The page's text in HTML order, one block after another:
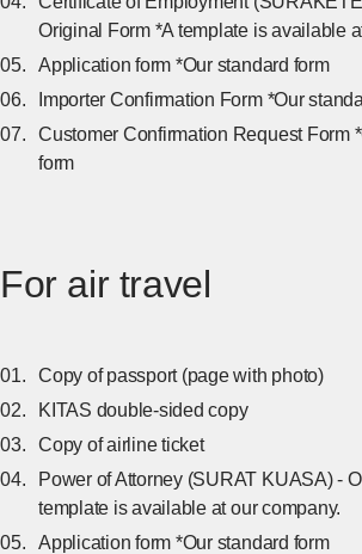
Original Form *A template is available
Application form *Our standard form
Importer Confirmation Form *Our
Customer Confirmation Request Form
form
For air travel
Copy of passport (page with photo)
KITAS double-sided copy
Copy of airline ticket
Power of Attorney (SURAT KUASA) -
template is available at our company.
Application form *Our standard form